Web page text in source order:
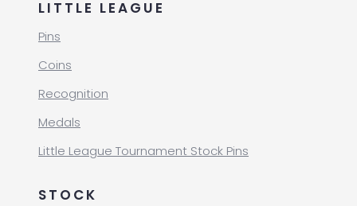
LITTLE LEAGUE
Pins
Coins
Recognition
Medals
Little League Tournament Stock Pins
STOCK